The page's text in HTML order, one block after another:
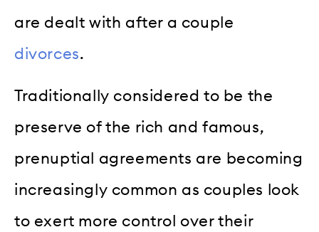
are dealt with after a couple
divorces.
Traditionally considered to be the
preserve of the rich and famous,
prenuptial agreements are becoming
increasingly common as couples look
to exert more control over their